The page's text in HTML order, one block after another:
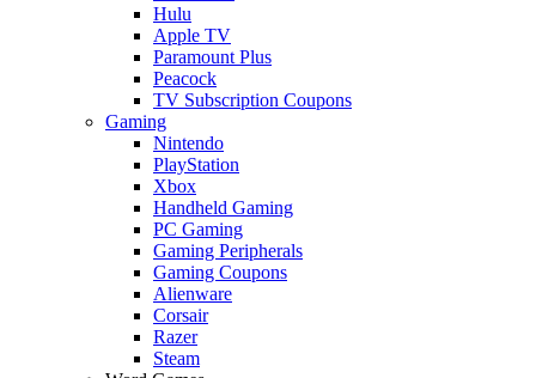
Hulu
Apple TV
Paramount Plus
Peacock
TV Subscription Coupons
Gaming
Nintendo
PlayStation
Xbox
Handheld Gaming
PC Gaming
Gaming Peripherals
Gaming Coupons
Alienware
Corsair
Razer
Steam